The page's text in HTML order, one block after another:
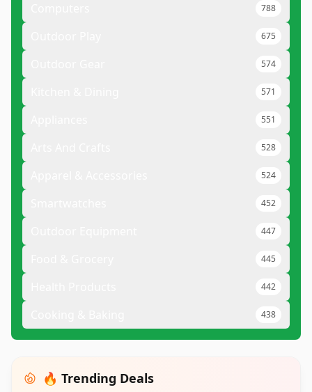
788
675
574
571
551
528
524
452
447
445
442
438
🔥 Trending Deals